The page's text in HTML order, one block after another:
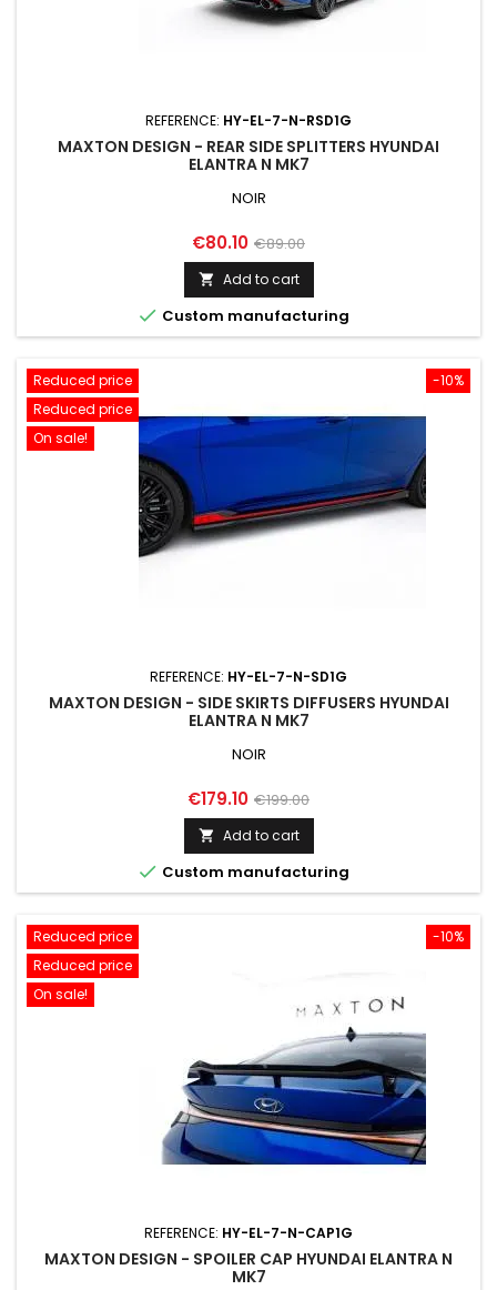
REFERENCE: HY-EL-7-N-RSD1G
MAXTON DESIGN - REAR SIDE SPLITTERS HYUNDAI
ELANTRA N MK7
NOIR
Price
€80.10 Regular
price
€89.00
 Add to cart
 Custom manufacturing
-10%
Reduced price
Reduced price
On sale!
REFERENCE: HY-EL-7-N-SD1G
MAXTON DESIGN - SIDE SKIRTS DIFFUSERS HYUNDAI
ELANTRA N MK7
NOIR
Price
€179.10 Regular
price
€199.00
 Add to cart
 Custom manufacturing
-10%
Reduced price
Reduced price
On sale!
REFERENCE: HY-EL-7-N-CAP1G
MAXTON DESIGN - SPOILER CAP HYUNDAI ELANTRA N
MK7